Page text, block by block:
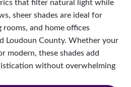
that filter natural light while
sheer shades are ideal for
rooms, and home offices
Loudoun County. Whether your
modern, these shades add
without overwhelming